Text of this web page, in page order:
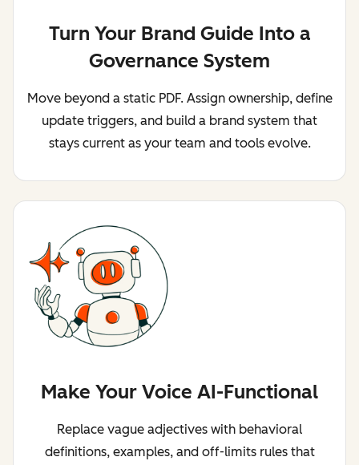
Turn Your Brand Guide Into a
Governance System
Move beyond a static PDF. Assign ownership, define
update triggers, and build a brand system that
stays current as your team and tools evolve.
Make Your Voice AI-Functional
Replace vague adjectives with behavioral
definitions, examples, and off-limits rules that